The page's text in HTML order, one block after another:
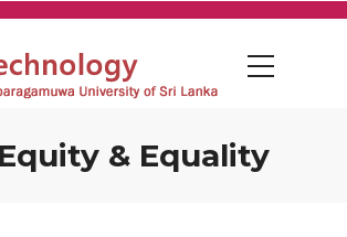
& Equality